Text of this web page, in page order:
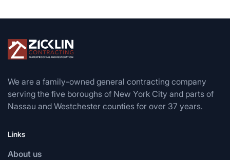
We are a family-owned general contracting company
serving the five boroughs of New York City and parts of
Nassau and Westchester counties for over 37 years.
Links
About us